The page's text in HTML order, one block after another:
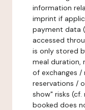
information
imprint if
payment data
accessed
is only stored
meal duration,
of exchanges /
reservations /
show" risks
booked does